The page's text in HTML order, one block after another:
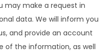
make a request in
data. We will inform you
and provide an account
of the information, as well